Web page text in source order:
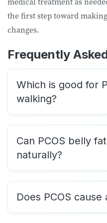
the first step toward
changes.
Frequently
Which is good for
walking?
Can PCOS belly
naturally?
Does PCOS